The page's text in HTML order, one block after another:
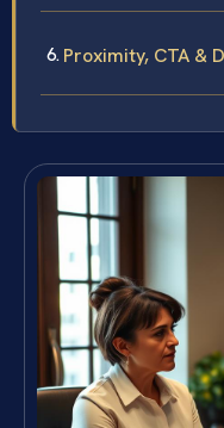
Proximity, CTA &